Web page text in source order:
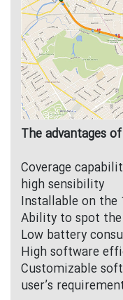
The advantages
Coverage
high sensibility
Installable on the
Ability to spot
Low battery
High software
Customizable
user’s